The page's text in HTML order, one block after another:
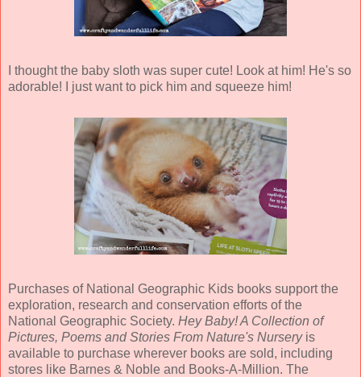
I thought the baby sloth was super cute! Look at him! He's so
adorable! I just want to pick him and squeeze him!
Purchases of National Geographic Kids books support the
exploration, research and conservation efforts of the
National Geographic Society. Hey Baby! A Collection of
Pictures, Poems and Stories From Nature's Nurseryis
available to purchase wherever books are sold, including
stores like Barnes & Noble and Books-A-Million. The